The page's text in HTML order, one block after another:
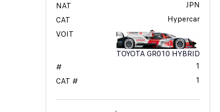
NAT
JPN
CAT
Hypercar
VOIT
TOYOTA GR010 HYBRID
#
1
CAT #
1